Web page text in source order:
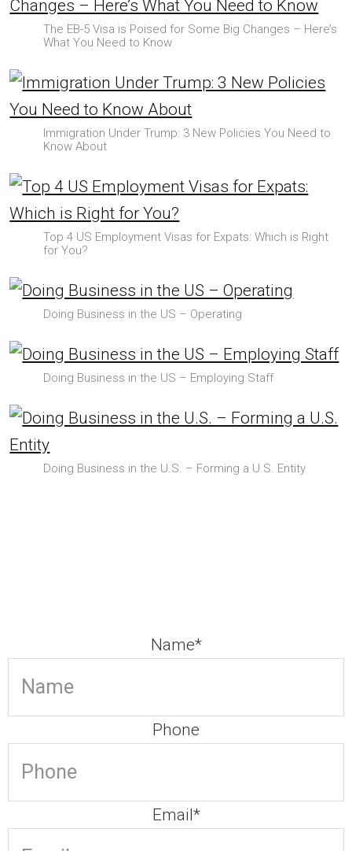
The EB-5 Visa is Poised for Some Big Changes – Here’s
What You Need to Know
Immigration Under Trump: 3 New Policies You Need to
Know About
Top 4 US Employment Visas for Expats: Which is Right
for You?
Doing Business in the US – Operating
Doing Business in the US – Employing Staff
Doing Business in the U.S. – Forming a U.S. Entity
Name*
Phone
Email*